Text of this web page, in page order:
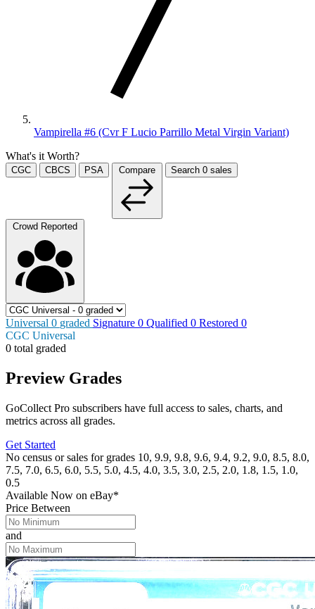
Vampirella #6 (Cvr F Lucio Parrillo Metal Virgin Variant)
What's it Worth?
CGC CBCS PSA Compare Search 0 sales
Crowd Reported
Universal 0 graded Signature 0 Qualified 0 Restored 0
CGC Universal
0 total graded
Preview Grades
GoCollect Pro subscribers have full access to sales, charts, and
metrics across all grades.
Get Started
No census or sales for grades 10, 9.9, 9.8, 9.6, 9.4, 9.2, 9.0, 8.5, 8.0,
7.5, 7.0, 6.5, 6.0, 5.5, 5.0, 4.5, 4.0, 3.5, 3.0, 2.5, 2.0, 1.8, 1.5, 1.0,
0.5
Available Now on eBay*
Price Between
and